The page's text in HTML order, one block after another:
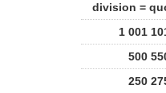
division =
1 001
500
250